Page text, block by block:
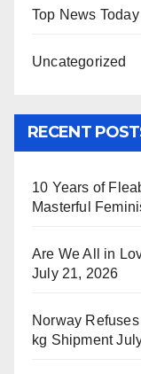
Top News Today
Uncategorized
RECENT
10 Years of
Masterful
Are We All in
July 21, 2026
Norway
kg Shipment